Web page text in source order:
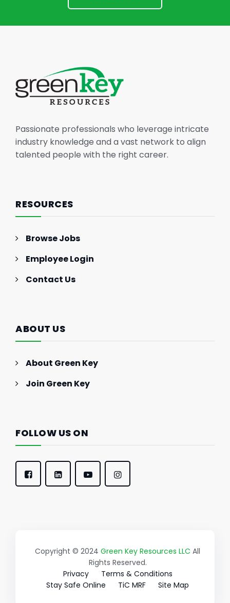
Passionate professionals who leverage intricate
industry knowledge and a vast network to align
talented people with the right career.
RESOURCES
Browse Jobs
Employee Login
Contact Us
ABOUT US
About Green Key
Join Green Key
FOLLOW US ON
Copyright © 2024 Green Key Resources LLC All
Rights Reserved.
Privacy
Terms & Conditions
Stay Safe Online
TiC MRF Site Map